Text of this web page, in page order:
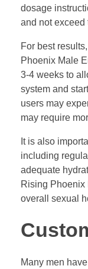
dosage
and not exceed
For best
Phoenix Male
3-4 weeks to
system and
users may
may require
It is also
including
adequate
Rising Phoenix
overall sexual
Many men